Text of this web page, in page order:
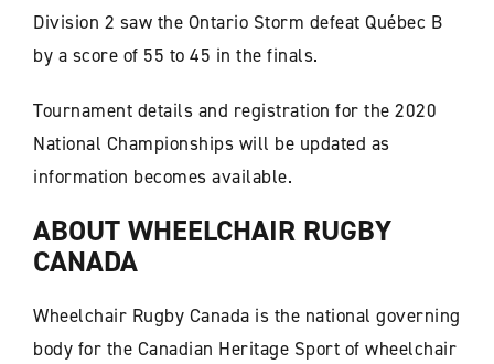
Division 2 saw the Ontario Storm defeat Québec B
by a score of 55 to 45 in the finals.
Tournament details and registration for the 2020
National Championships will be updated as
information becomes available.
ABOUT WHEELCHAIR RUGBY
CANADA
Wheelchair Rugby Canada is the national governing
body for the Canadian Heritage Sport of wheelchair